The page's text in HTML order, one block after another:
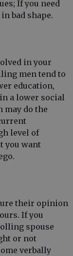
If you need
bad shape.
in your
men tend to
education,
a lower social
may do the
level of
you want
their opinion
If you
spouse
or not
verbally